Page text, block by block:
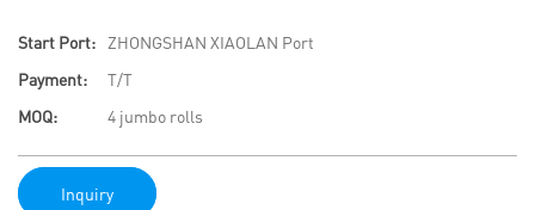
Start Port:
ZHONGSHAN XIAOLAN Port
Payment:
T/T
MOQ:
4 jumbo rolls
Inquiry